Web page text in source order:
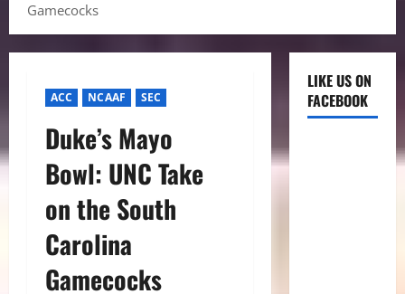
Gamecocks
ACC NCAAF SEC
Duke’s Mayo
Bowl: UNC Take
on the South
Carolina
Gamecocks
LIKE US ON
FACEBOOK